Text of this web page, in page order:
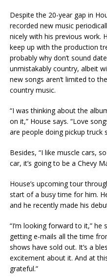
Despite the 20-year gap in
recorded new music
nicely with his previous work.
keep up with the production
probably why don’t sound
unmistakably country, albeit
new songs aren’t limited to
country music.
“I was thinking about the
on it,” House says. “Love
are people doing pickup truck
Besides, “I like muscle cars,
car, it’s going to be a Chevy
House’s upcoming tour
start of a busy time for him.
and he recently made his
“I’m looking forward to it,” he
getting e-mails all the time
shows have sold out. It’s a
excitement about it. And at
grateful.”